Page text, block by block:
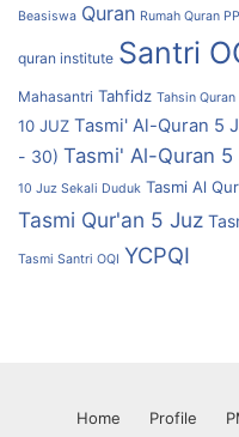
Beasiswa Quran Rumah Quran
quran institute Santri
Mahasantri Tahfidz Tahsin Quran
10 JUZ Tasmi' Al-Quran 5
- 30) Tasmi' Al-Quran
10 Juz Sekali Duduk Tasmi Al
Tasmi Qur'an 5 Juz
Tasmi Santri OQI YCPQI
Home Profile